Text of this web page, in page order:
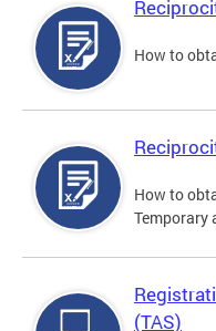
How to
How to
Temporary
(TAS)